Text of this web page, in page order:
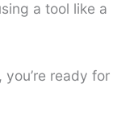
a tool like a
ready for